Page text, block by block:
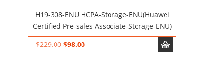
H19-308-ENU HCPA-Storage-ENU(Huawei
Certified Pre-sales Associate-Storage-ENU)
$229.00 Original
$98.00Current